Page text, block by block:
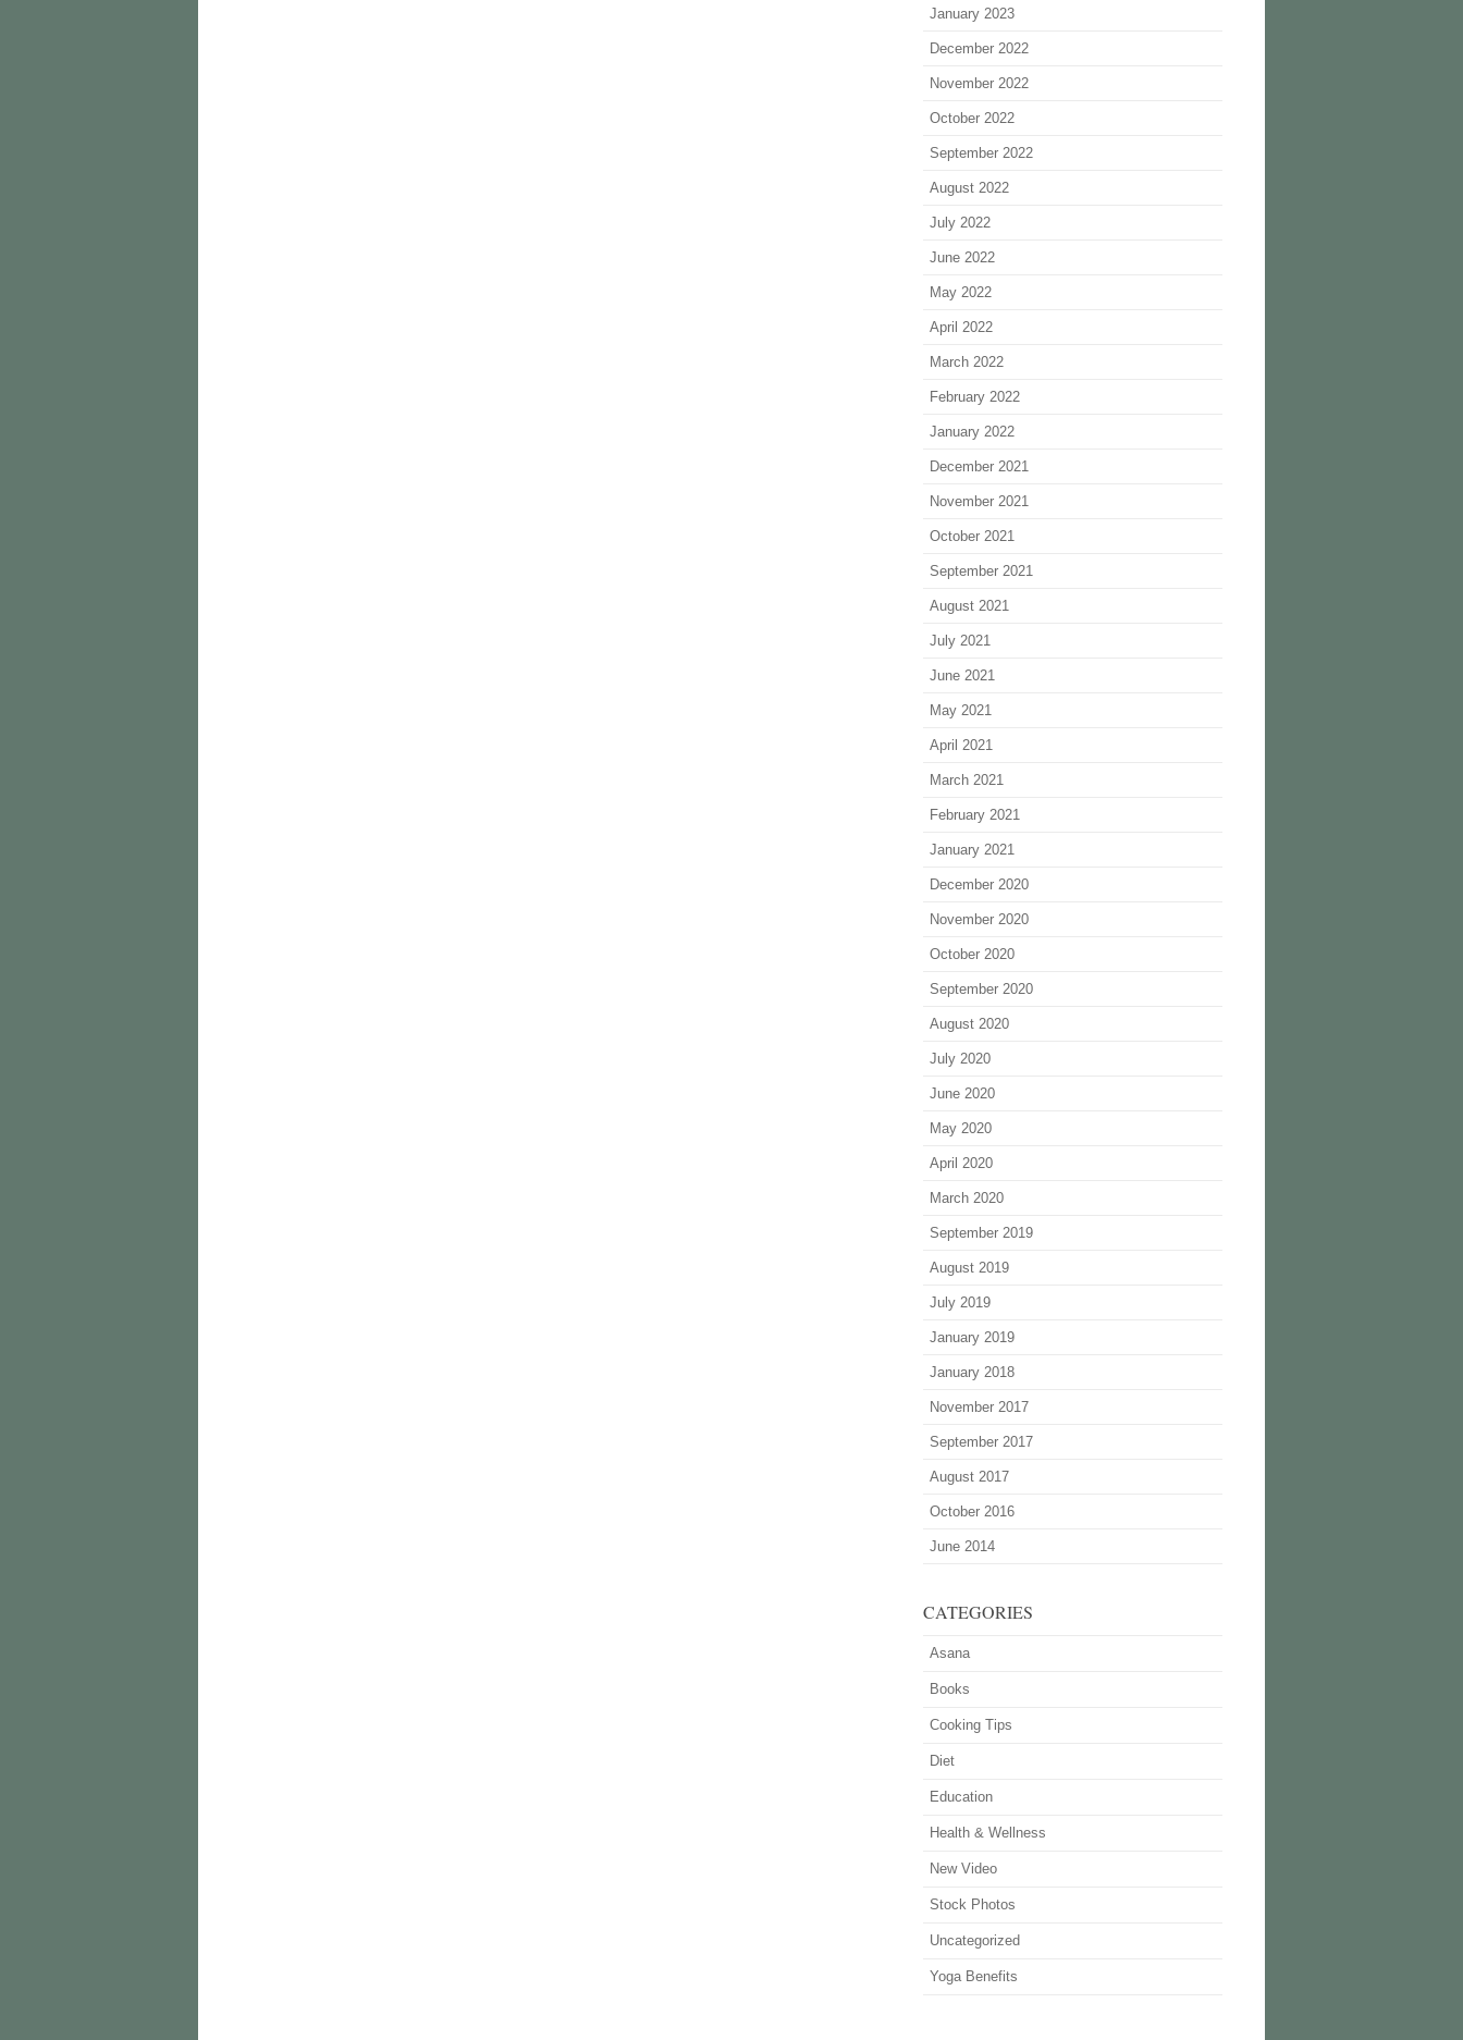
January 2023
December 2022
November 2022
October 2022
September 2022
August 2022
July 2022
June 2022
May 2022
April 2022
March 2022
February 2022
January 2022
December 2021
November 2021
October 2021
September 2021
August 2021
July 2021
June 2021
May 2021
April 2021
March 2021
February 2021
January 2021
December 2020
November 2020
October 2020
September 2020
August 2020
July 2020
June 2020
May 2020
April 2020
March 2020
September 2019
August 2019
July 2019
January 2019
January 2018
November 2017
September 2017
August 2017
October 2016
June 2014
CATEGORIES
Asana
Books
Cooking Tips
Diet
Education
Health & Wellness
New Video
Stock Photos
Uncategorized
Yoga Benefits